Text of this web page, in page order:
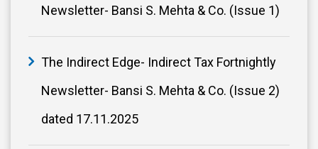
Newsletter- Bansi S. Mehta & Co. (Issue 1)
The Indirect Edge- Indirect Tax Fortnightly
Newsletter- Bansi S. Mehta & Co. (Issue 2)
dated 17.11.2025